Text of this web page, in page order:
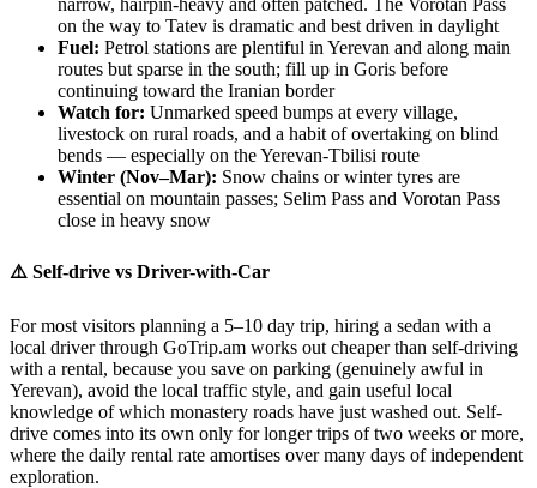
narrow, hairpin-heavy and often patched. The Vorotan Pass
on the way to Tatev is dramatic and best driven in daylight
Fuel: Petrol stations are plentiful in Yerevan and along main
routes but sparse in the south; fill up in Goris before
continuing toward the Iranian border
Watch for: Unmarked speed bumps at every village,
livestock on rural roads, and a habit of overtaking on blind
bends — especially on the Yerevan-Tbilisi route
Winter (Nov–Mar): Snow chains or winter tyres are
essential on mountain passes; Selim Pass and Vorotan Pass
close in heavy snow
⚠️ Self-drive vs Driver-with-Car
For most visitors planning a 5–10 day trip, hiring a sedan with a
local driver through GoTrip.am works out cheaper than self-driving
with a rental, because you save on parking (genuinely awful in
Yerevan), avoid the local traffic style, and gain useful local
knowledge of which monastery roads have just washed out. Self-
drive comes into its own only for longer trips of two weeks or more,
where the daily rental rate amortises over many days of independent
exploration.